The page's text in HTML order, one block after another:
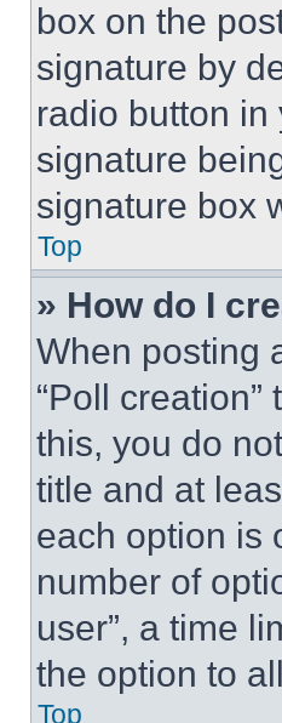
box on the
signature by
radio button in
signature
signature box
Top
» How do I
When posting
“Poll
this, you do
title and at
each option is
number of
user”, a time
the option to
Top